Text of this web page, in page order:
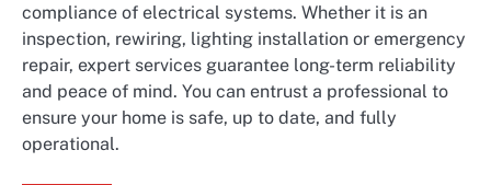
compliance of electrical systems. Whether it is an
inspection, rewiring, lighting installation or emergency
repair, expert services guarantee long-term reliability
and peace of mind. You can entrust a professional to
ensure your home is safe, up to date, and fully
operational.